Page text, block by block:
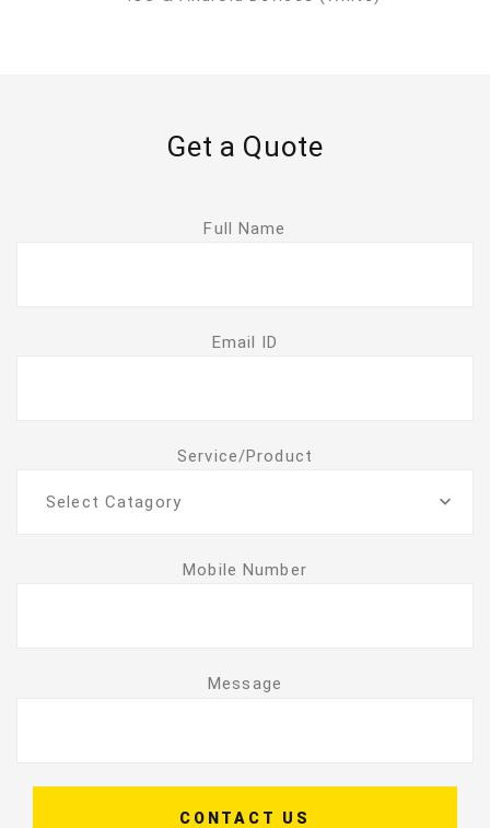
Get a Quote
Full Name
Email ID
Service/Product
Select Catagory
Mobile Number
Message
CONTACT US